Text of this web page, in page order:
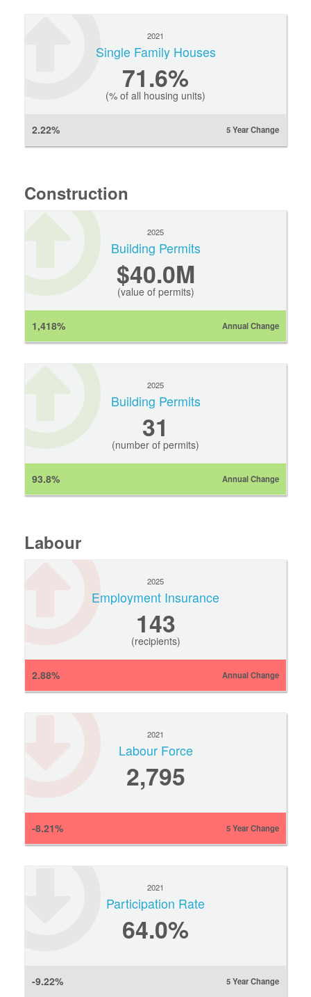
2021
Single Family Houses
71.6%
(% of all housing units)
2.22% 5 Year Change
Construction
2025
Building Permits
$40.0M
(value of permits)
1,418% Annual Change
2025
Building Permits
31
(number of permits)
93.8% Annual Change
Labour
2025
Employment Insurance
143
(recipients)
2.88% Annual Change
2021
Labour Force
2,795
-8.21% 5 Year Change
2021
Participation Rate
64.0%
-9.22% 5 Year Change